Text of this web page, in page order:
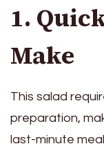
1.
Make
This salad
preparation,
last-minute